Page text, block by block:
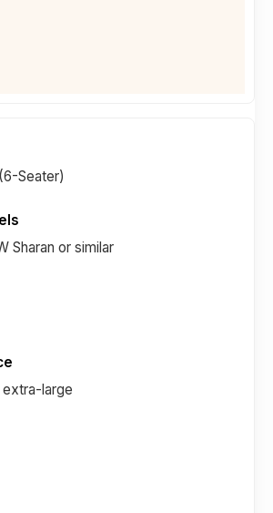
Seater)
Sharan or similar
large